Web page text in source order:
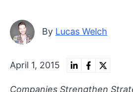
By Lucas Welch
April 1, 2015
Companies Strengthen